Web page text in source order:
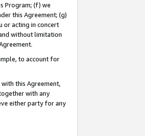
Program; (f) we
this Agreement; (g)
or acting in concert
without limitation
to account for
this Agreement,
with any
either party for any